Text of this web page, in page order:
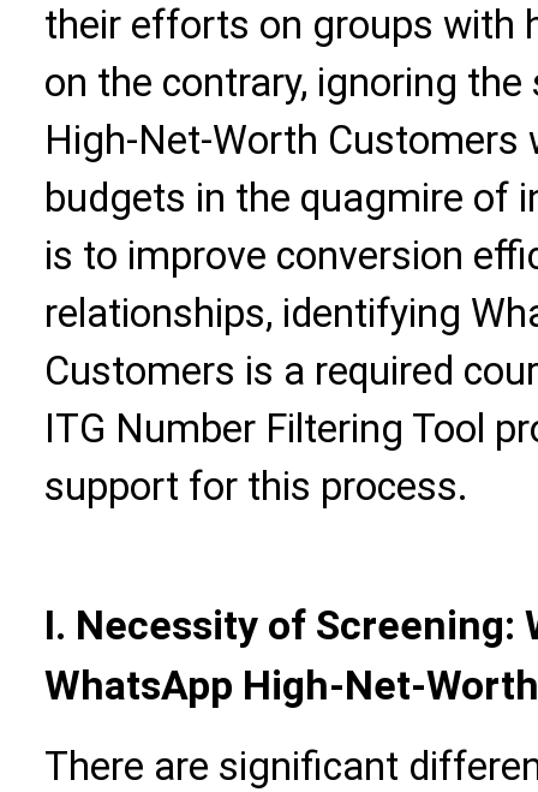
their efforts on groups with
on the contrary, ignoring
High-Net-Worth Customers
budgets in the quagmire of
is to improve conversion
relationships, identifying
Customers is a required
ITG Number Filtering Tool
support for this process.
I. Necessity of Screening:
WhatsApp High-Net-
There are significant